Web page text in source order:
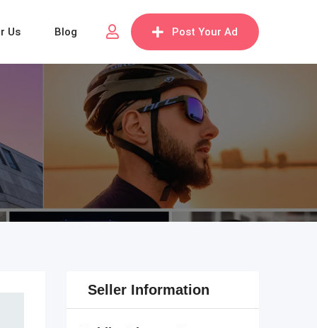
Post Your Ad
Us Blog
Seller Information